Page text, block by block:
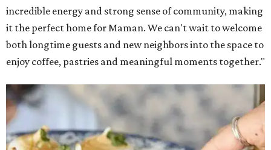
incredible energy and strong sense of community, making
it the perfect home for Maman. We can't wait to welcome
both longtime guests and new neighbors into the space to
enjoy coffee, pastries and meaningful moments together."